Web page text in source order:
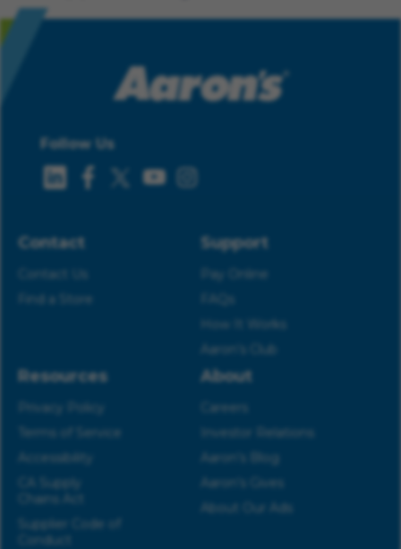
Follow Us
Contact
Contact Us
Find a Store
Support
Pay Online
How It Works
Aaron’s Club
Resources
Privacy Policy
Terms of Service
Accessibility
CA Supply
Chains Act
Supplier Code of
Conduct
About
Careers
Investor Relations
Aaron’s Blog
Aaron’s Gives
About Our Ads